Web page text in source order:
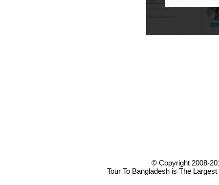
© Copyright 2008-
Tour To Bangladesh is The